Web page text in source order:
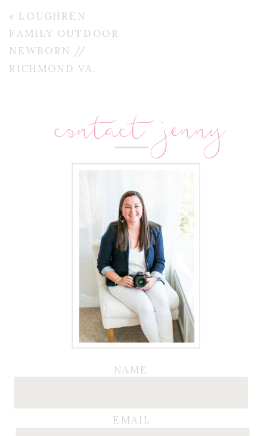
« LOUGHREN
FAMILY OUTDOOR
NEWBORN //
RICHMOND VA.
EMAIL
NAME
contact jenny